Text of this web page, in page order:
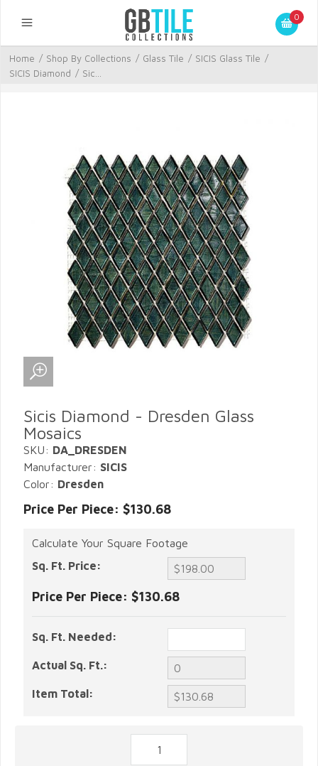
0
Home / Shop By Collections / Glass Tile / SICIS Glass Tile /
SICIS Diamond / Sic...
Sicis Diamond - Dresden Glass
Mosaics
SKU: DA_DRESDEN
Manufacturer: SICIS
Color: Dresden
Price Per Piece: $130.68
Calculate Your Square Footage
Sq. Ft. Price:
Price Per Piece: $130.68
Sq. Ft. Needed:
Actual Sq. Ft.:
Item Total: